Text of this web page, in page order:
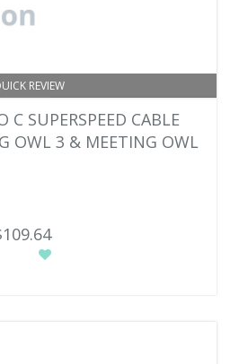
REVIEW
C SUPERSPEED CABLE
OWL 3 & MEETING OWL